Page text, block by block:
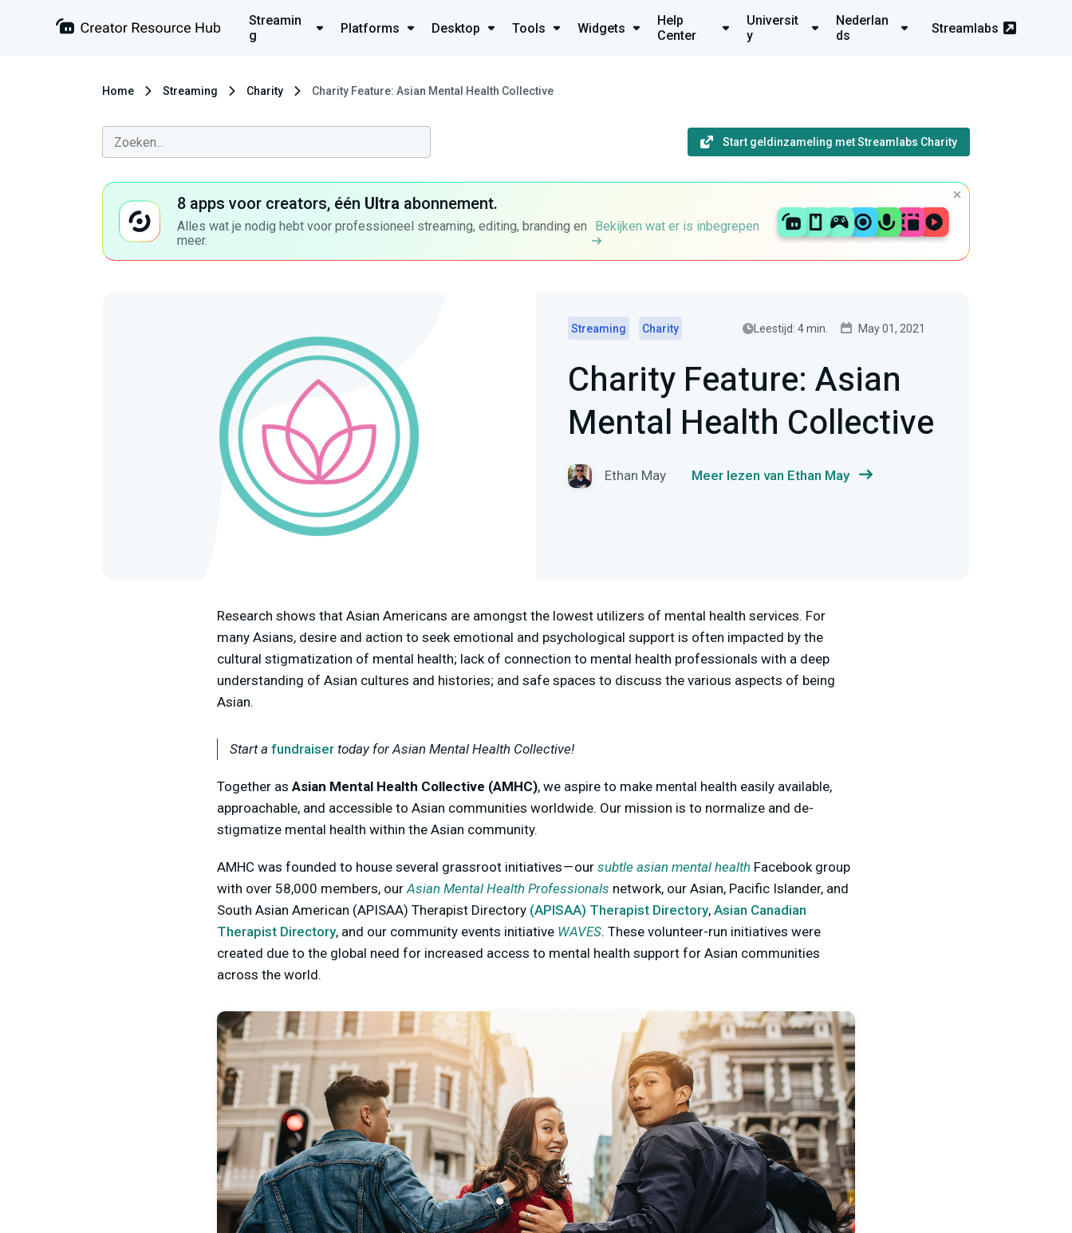
Streamin
g
Platforms Desktop Tools Widgets
Help
Center
Universit
y
Nederlan
ds
Streamlabs
Home Streaming Charity Charity Feature: Asian Mental Health Collective
Start geldinzameling met Streamlabs Charity
8 apps voor creators, één Ultra abonnement.
Alles wat je nodig hebt voor professioneel streaming, editing, branding en
meer.
Bekijken wat er is inbegrepen
Streaming Charity Leestijd: 4 min. May 01, 2021
Charity Feature: Asian
Mental Health Collective
Ethan May Meer lezen van Ethan May
Research shows that Asian Americans are amongst the lowest utilizers of mental health services. For
many Asians, desire and action to seek emotional and psychological support is often impacted by the
cultural stigmatization of mental health; lack of connection to mental health professionals with a deep
understanding of Asian cultures and histories; and safe spaces to discuss the various aspects of being
Asian.
Start a fundraiser today for Asian Mental Health Collective!
Together as Asian Mental Health Collective (AMHC), we aspire to make mental health easily available,
approachable, and accessible to Asian communities worldwide. Our mission is to normalize and de-
stigmatize mental health within the Asian community.
AMHC was founded to house several grassroot initiatives — our subtle asian mental health Facebook group
with over 58,000 members, our Asian Mental Health Professionals network, our Asian, Pacific Islander, and
South Asian American (APISAA) Therapist Directory (APISAA) Therapist Directory, Asian Canadian
Therapist Directory, and our community events initiative WAVES. These volunteer-run initiatives were
created due to the global need for increased access to mental health support for Asian communities
across the world.